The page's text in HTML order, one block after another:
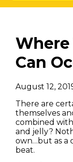
Where
Can
August 12,
There are
themselves
combined
and jelly?
own…but as a
beat.